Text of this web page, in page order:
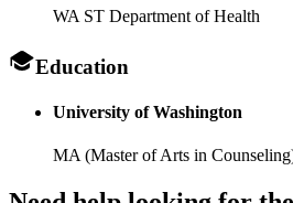
WA ST Department of Health
Education
University of Washington
MA (Master of Arts in